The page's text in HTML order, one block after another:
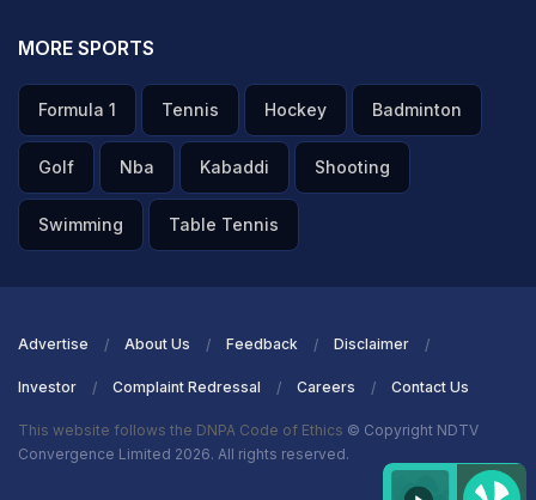
MORE SPORTS
Formula 1 Tennis Hockey Badminton
Golf Nba Kabaddi Shooting
Swimming Table Tennis
Advertise About Us Feedback Disclaimer
Investor Complaint Redressal Careers Contact Us
This website follows the DNPA Code of Ethics © Copyright NDTV
Convergence Limited 2026. All rights reserved.